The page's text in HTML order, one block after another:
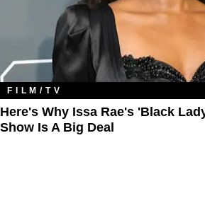
FILM/TV
Here's Why Issa Rae's 'Black
Show Is A Big Deal